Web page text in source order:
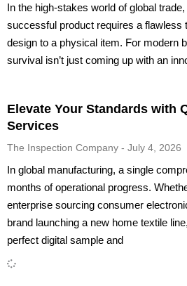
In the high-stakes world of global
successful product requires a flawless
design to a physical item. For modern
survival isn’t just coming up with an
Elevate Your Standards with
Services
The Inspection Company July 4, 2026
In global manufacturing, a single
months of operational progress.
enterprise sourcing consumer
brand launching a new home textile
perfect digital sample and